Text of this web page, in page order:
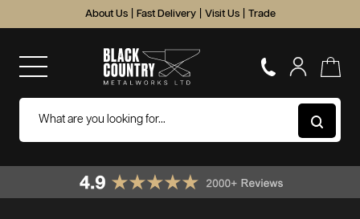
About Us Fast Delivery Visit Us Trade